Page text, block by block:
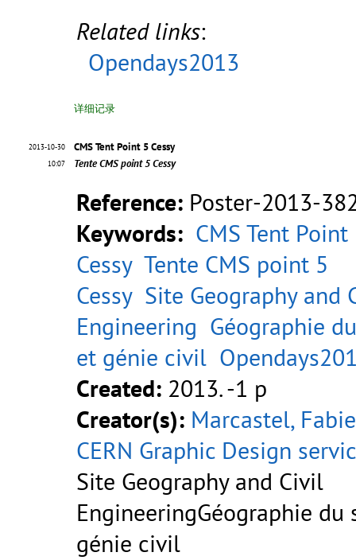
Related links:
Opendays2013
详细记录
2013-10-30
10:07
CMS Tent Point 5 Cessy
Tente CMS point 5 Cessy
Reference: Poster-2013-
Keywords: CMS Tent Point
Cessy Tente CMS point 5
Cessy Site Geography and
Engineering Géographie
et génie civil
Created: 2013. -1 p
Creator(s): Marcastel,
CERN Graphic Design
Site Geography and Civil
EngineeringGéographie du
génie civil